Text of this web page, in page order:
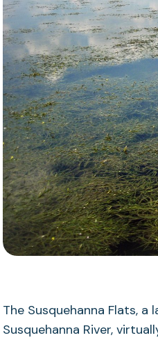
The Susquehanna Flats,
Susquehanna River,